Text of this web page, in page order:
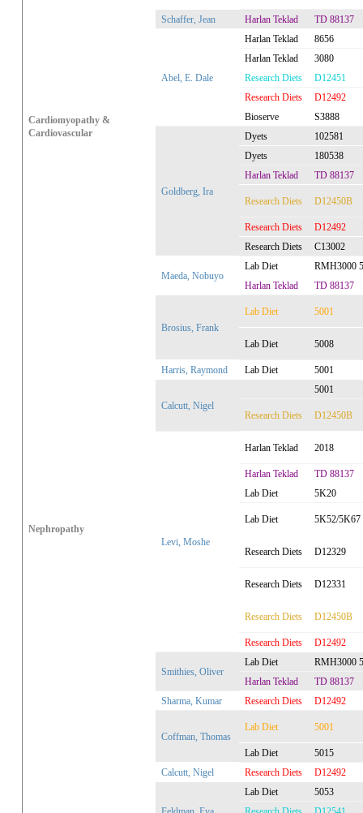
Cardiomyopathy &
Cardiovascular
Schaffer, Jean Harlan Teklad TD 88137
Abel, E. Dale
Harlan Teklad
8656
Harlan Teklad
3080
Research Diets
D12451
Research Diets
D12492
Bioserve
S3888
Goldberg, Ira
Dyets
102581
Dyets
180538
Harlan Teklad
TD 88137
Research Diets D12450B
Research Diets
D12492
Research Diets
C13002
Maeda, Nobuyo
Lab Diet
RMH3000
Harlan Teklad
TD 88137
Nephropathy
Brosius, Frank
Lab Diet 5001
Lab Diet 5008
Harris, Raymond Lab Diet 5001
Calcutt, Nigel
5001
Research Diets D12450B
Levi, Moshe
Harlan Teklad 2018
Harlan Teklad
TD 88137
Lab Diet
5K20
Lab Diet 5K52/5K67
Research Diets D12329
Research Diets D12331
Research Diets D12450B
Research Diets D12492
Smithies, Oliver
Lab Diet
RMH3000
Harlan Teklad
TD 88137
Sharma, Kumar
Research Diets D12492
Coffman, Thomas
Lab Diet 5001
Lab Diet
5015
Calcutt, Nigel
Research Diets D12492
Lab Diet
5053